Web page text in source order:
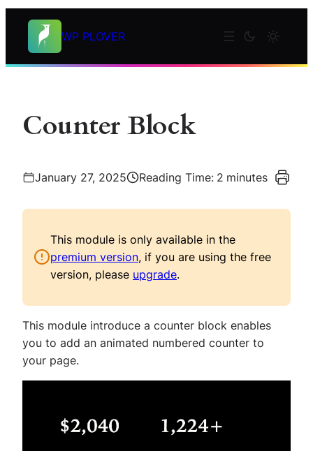
content
WP PLOVER
Counter Block
January 27, 2025 Reading Time: 2 minutes
This module is only available in the
premium version, if you are using the free
version, please upgrade.
This module introduce a counter block enables
you to add an animated numbered counter to
your page.